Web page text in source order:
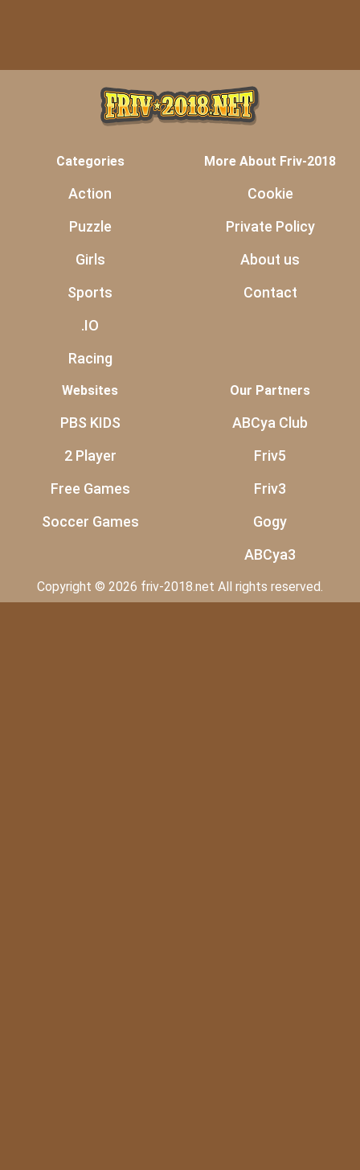
Categories
Action
Puzzle
Girls
Sports
.IO
Racing
More About Friv-2018
Cookie
Private Policy
About us
Contact
Websites
PBS KIDS
2 Player
Free Games
Soccer Games
Our Partners
ABCya Club
Friv5
Friv3
Gogy
ABCya3
Copyright © 2026 friv-2018.net All rights reserved.